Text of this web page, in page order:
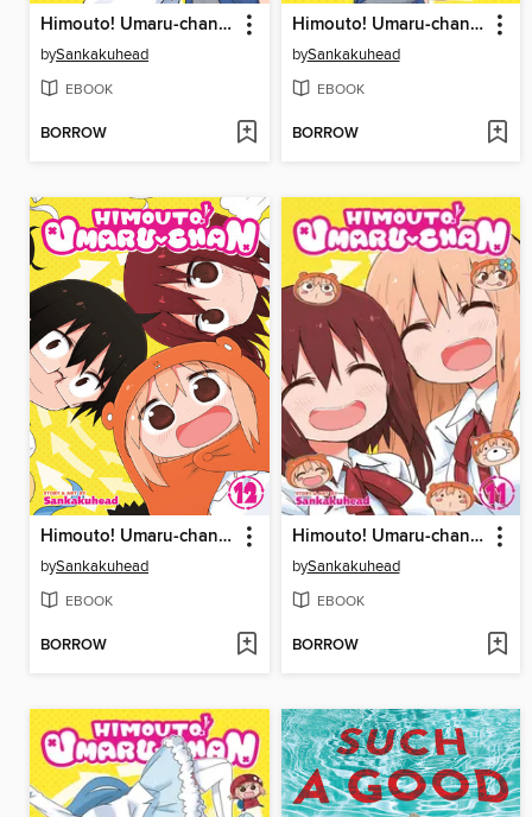
Himouto! Umaru-chan, Volume 8
bySankakuhead
EBOOK
BORROW
Himouto! Umaru-chan, Volume 7
bySankakuhead
EBOOK
BORROW
Himouto! Umaru-chan, Volume 12
bySankakuhead
EBOOK
BORROW
Himouto! Umaru-chan, Volume 11
bySankakuhead
EBOOK
BORROW